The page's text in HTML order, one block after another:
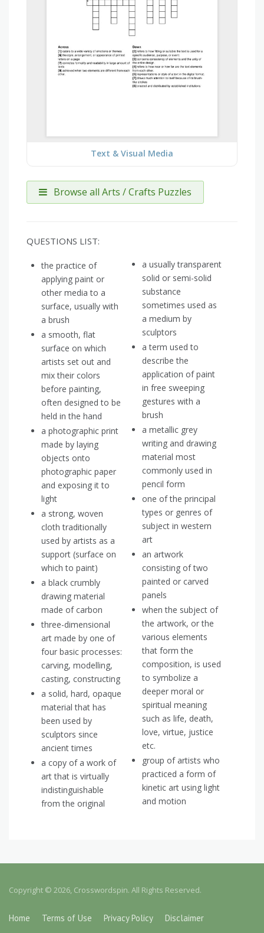
Text & Visual Media
Browse all Arts / Crafts Puzzles
QUESTIONS LIST:
the practice of
applying paint or
other media to a
surface, usually with
a brush
a smooth, flat
surface on which
artists set out and
mix their colors
before painting,
often designed to be
held in the hand
a photographic print
made by laying
objects onto
photographic paper
and exposing it to
light
a strong, woven
cloth traditionally
used by artists as a
support (surface on
which to paint)
a black crumbly
drawing material
made of carbon
three-dimensional
art made by one of
four basic processes:
carving, modelling,
casting, constructing
a solid, hard, opaque
material that has
been used by
sculptors since
ancient times
a copy of a work of
art that is virtually
indistinguishable
from the original
a usually transparent
solid or semi-solid
substance
sometimes used as
a medium by
sculptors
a term used to
describe the
application of paint
in free sweeping
gestures with a
brush
a metallic grey
writing and drawing
material most
commonly used in
pencil form
one of the principal
types or genres of
subject in western
art
an artwork
consisting of two
painted or carved
panels
when the subject of
the artwork, or the
various elements
that form the
composition, is used
to symbolize a
deeper moral or
spiritual meaning
such as life, death,
love, virtue, justice
etc.
group of artists who
practiced a form of
kinetic art using light
and motion
Copyright © 2026, Crosswordspin. All Rights Reserved.
Home Terms of Use Privacy Policy Disclaimer